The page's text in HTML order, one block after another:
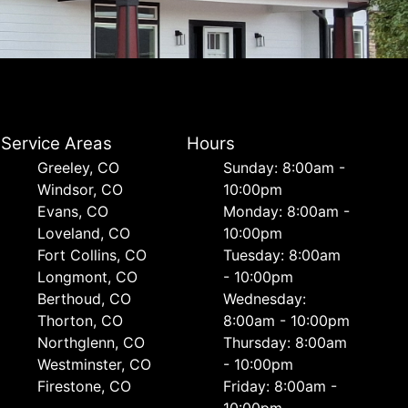
Service Areas
Greeley, CO
Windsor, CO
Evans, CO
Loveland, CO
Fort Collins, CO
Longmont, CO
Berthoud, CO
Thorton, CO
Northglenn, CO
Westminster, CO
Firestone, CO
Hours
Sunday: 8:00am -
10:00pm
Monday: 8:00am -
10:00pm
Tuesday: 8:00am
- 10:00pm
Wednesday:
8:00am - 10:00pm
Thursday: 8:00am
- 10:00pm
Friday: 8:00am -